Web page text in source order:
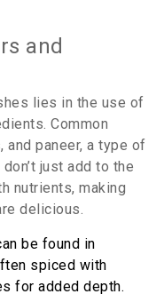
and
lies in the use of
Common
paneer, a type of
just add to the
nutrients, making
delicious.
be found in
spiced with
for added depth.